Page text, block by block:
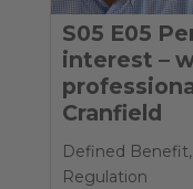
S05 E05
interest –
Cranfield
Defined Benefit,
Regulation